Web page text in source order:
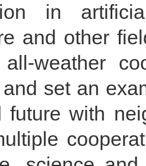
in
and other
weather
set an
future with